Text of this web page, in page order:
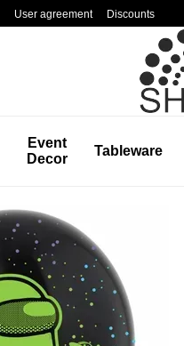
User agreement Discounts
Event
Decor
Tableware